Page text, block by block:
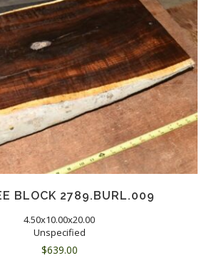
BLOCK 2789.BURL.009
4.50x10.00x20.00
Unspecified
$639.00